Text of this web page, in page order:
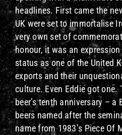
headlines. First came the
UK were set to immortalise
very own set of
honour, it was an
status as one of the United
exports and their
culture. Even Eddie got one.
beer’s tenth anniversary – a
beers named after the
name from 1983’s Piece Of